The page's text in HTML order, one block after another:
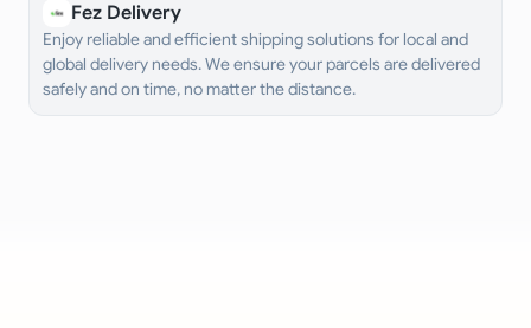
Fez Delivery
Enjoy reliable and efficient shipping solutions for local and
global delivery needs. We ensure your parcels are delivered
safely and on time, no matter the distance.